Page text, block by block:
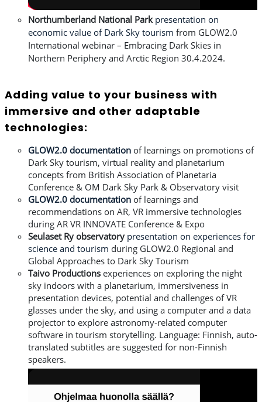
Northumberland National Park presentation on
economic value of Dark Sky tourism from GLOW2.0
International webinar – Embracing Dark Skies in
Northern Periphery and Arctic Region 30.4.2024.
Adding value to your business with
immersive and other adaptable
technologies:
GLOW2.0 documentation of learnings on promotions of
Dark Sky tourism, virtual reality and planetarium
concepts from British Association of Planetaria
Conference & OM Dark Sky Park & Observatory visit
GLOW2.0 documentation of learnings and
recommendations on AR, VR immersive technologies
during AR VR INNOVATE Conference & Expo
Seulaset Ry observatory presentation on experiences for
science and tourism during GLOW2.0 Regional and
Global Approaches to Dark Sky Tourism
Taivo Productions experiences on exploring the night
sky indoors with a planetarium, immersiveness in
presentation devices, potential and challenges of VR
glasses under the sky, and using a computer and a data
projector to explore astronomy-related computer
software in tourism storytelling. Language: Finnish, auto-
translated subtitles are suggested for non-Finnish
speakers.